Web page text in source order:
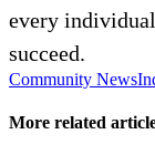
every
succeed.
Community News
More related